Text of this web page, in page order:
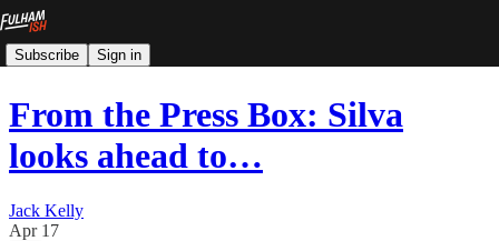
Subscribe Sign in
From the Press Box: Silva
looks ahead to…
Jack Kelly
Apr 17